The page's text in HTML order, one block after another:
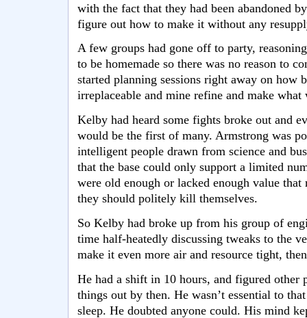
with the fact that they had been abandoned
figure out how to make it without any
A few groups had gone off to party,
to be homemade so there was no reason to
started planning sessions right away on how
irreplaceable and mine refine and make what
Kelby had heard some fights broke out and
would be the first of many. Armstrong was
intelligent people drawn from science and
that the base could only support a limited
were old enough or lacked enough value that
they should politely kill themselves.
So Kelby had broke up from his group of
time half-heatedly discussing tweaks to the
make it even more air and resource tight,
He had a shift in 10 hours, and figured other
things out by then. He wasn’t essential to
sleep. He doubted anyone could. His mind